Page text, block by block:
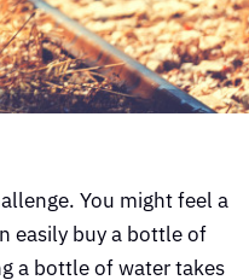
You might feel a
easily buy a bottle of
a bottle of water takes